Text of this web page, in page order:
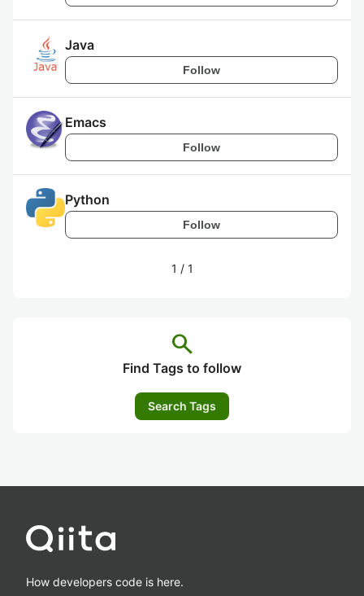
Java
Follow
Emacs
Follow
Python
Follow
1 / 1
search
Find Tags to follow
Search Tags
How developers code is here.